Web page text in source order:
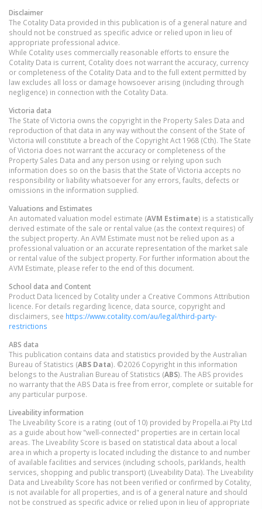
Disclaimer
The Cotality Data provided in this publication is of a general nature and
should not be construed as specific advice or relied upon in lieu of
appropriate professional advice.
While Cotality uses commercially reasonable efforts to ensure the
Cotality Data is current, Cotality does not warrant the accuracy, currency
or completeness of the Cotality Data and to the full extent permitted by
law excludes all loss or damage howsoever arising (including through
negligence) in connection with the Cotality Data.
Victoria data
The State of Victoria owns the copyright in the Property Sales Data and
reproduction of that data in any way without the consent of the State of
Victoria will constitute a breach of the Copyright Act 1968 (Cth). The State
of Victoria does not warrant the accuracy or completeness of the
Property Sales Data and any person using or relying upon such
information does so on the basis that the State of Victoria accepts no
responsibility or liability whatsoever for any errors, faults, defects or
omissions in the information supplied.
Valuations and Estimates
An automated valuation model estimate (AVM Estimate) is a statistically
derived estimate of the sale or rental value (as the context requires) of
the subject property. An AVM Estimate must not be relied upon as a
professional valuation or an accurate representation of the market sale
or rental value of the subject property. For further information about the
AVM Estimate, please refer to the end of this document.
School data and Content
Product Data licenced by Cotality under a Creative Commons Attribution
licence. For details regarding licence, data source, copyright and
disclaimers, see https://www.cotality.com/au/legal/third-party-
restrictions
ABS data
This publication contains data and statistics provided by the Australian
Bureau of Statistics (ABS Data). ©2026 Copyright in this information
belongs to the Australian Bureau of Statistics (ABS). The ABS provides
no warranty that the ABS Data is free from error, complete or suitable for
any particular purpose.
Liveability information
The Liveability Score is a rating (out of 10) provided by Propella.ai Pty Ltd
as a guide about how "well-connected" properties are in certain local
areas. The Liveability Score is based on statistical data about a local
area in which a property is located including the distance to and number
of available facilities and services (including schools, parklands, health
services, shopping and public transport) (Liveability Data). The Liveability
Data and Liveability Score has not been verified or confirmed by Cotality,
is not available for all properties, and is of a general nature and should
not be construed as specific advice or relied upon in lieu of appropriate